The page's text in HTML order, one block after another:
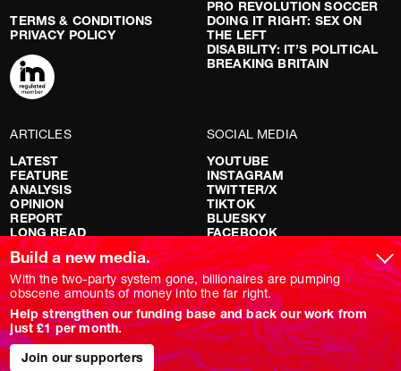
TERMS & CONDITIONS
PRIVACY POLICY
PRO REVOLUTION SOCCER
DOING IT RIGHT: SEX ON
THE LEFT
DISABILITY: IT’S POLITICAL
BREAKING BRITAIN
ARTICLES
LATEST
FEATURE
ANALYSIS
OPINION
REPORT
LONG READ
RED FLAGS
SHOWS
NOVARA LIVE
DOWNSTREAM
DO YOUR OWN RESEARCH
REPORTS
INTERVIEWS
SOCIAL MEDIA
YOUTUBE
INSTAGRAM
TWITTER/X
TIKTOK
BLUESKY
FACEBOOK
Build a new media.
With the two-party system gone, billionaires are pumping
obscene amounts of money into the far right.
Help strengthen our funding base and back our work from
just £1 per month.
Join our supporters